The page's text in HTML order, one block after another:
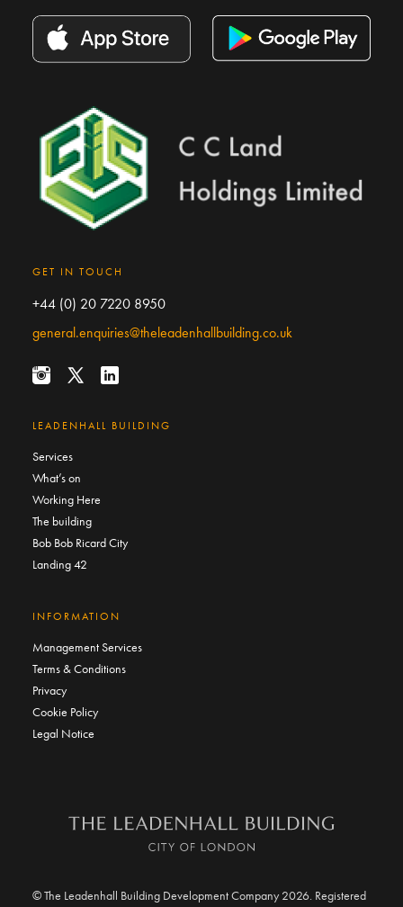
GET IN TOUCH
+44 (0) 20 7220 8950
general.enquiries@theleadenhallbuilding.co.uk
LEADENHALL BUILDING
Services
What’s on
Working Here
The building
Bob Bob Ricard City
Landing 42
INFORMATION
Management Services
Terms & Conditions
Privacy
Cookie Policy
Legal Notice
© The Leadenhall Building Development Company 2026. Registered